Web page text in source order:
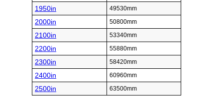
1950in 49530mm
2000in 50800mm
2100in 53340mm
2200in 55880mm
2300in 58420mm
2400in 60960mm
2500in 63500mm